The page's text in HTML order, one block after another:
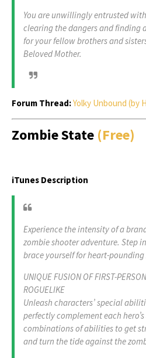
You are unwillingly entrusted
clearing the dangers and finding
for your fellow brothers and
Beloved Mother.
Forum Thread:Yolky Unbound (by
Zombie State (Free)
iTunes Description
Experience the intensity of a
zombie shooter adventure. Step
brace yourself for heart-
UNIQUE FUSION OF FIRST-
ROGUELIKE
Unleash characters’ special
perfectly complement each
combinations of abilities to get
and turn the tide against the